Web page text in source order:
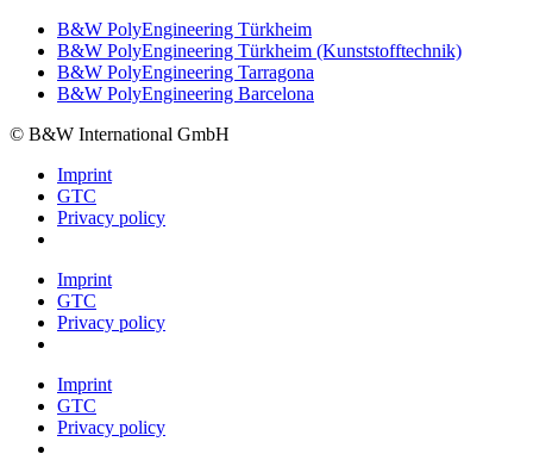
B&W PolyEngineering Türkheim
B&W PolyEngineering Türkheim (Kunststofftechnik)
B&W PolyEngineering Tarragona
B&W PolyEngineering Barcelona
© B&W International GmbH
Imprint
GTC
Privacy policy
Imprint
GTC
Privacy policy
Imprint
GTC
Privacy policy